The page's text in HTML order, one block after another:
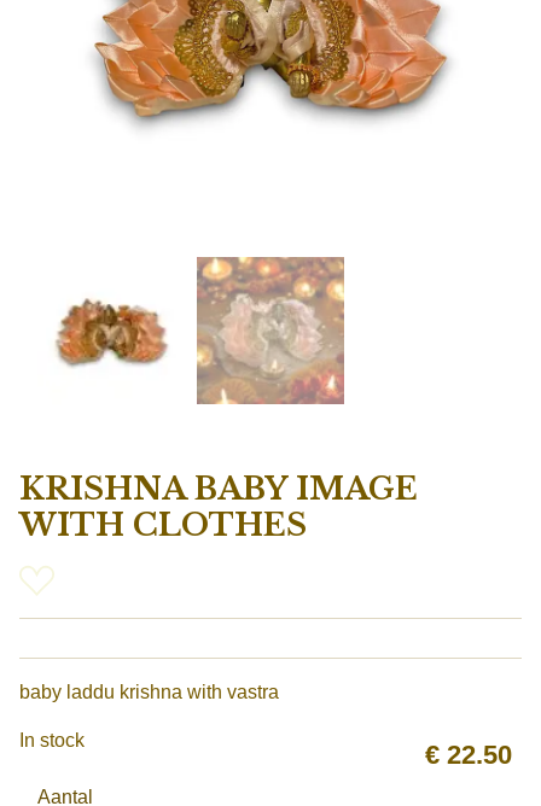
KRISHNA BABY IMAGE
WITH CLOTHES
baby laddu krishna with vastra
€ 22.50
In stock
Aantal